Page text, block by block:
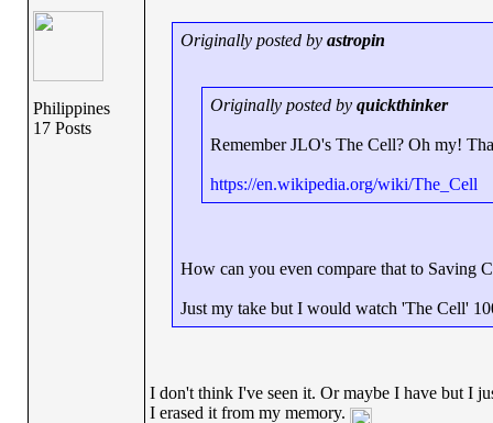
Philippines
17 Posts
Originally posted by astropin
Originally posted by quickthinker
Remember JLO's The Cell? Oh my!
https://en.wikipedia.org/wiki/The_Cell
How can you even compare that to Saving
Just my take but I would watch 'The Cell'
I don't think I've seen it. Or maybe I have but I
I erased it from my memory.